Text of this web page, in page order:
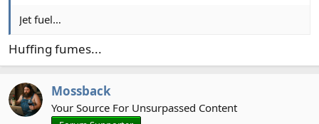
Jet fuel…
Huffing fumes...
Mossback
Your Source For Unsurpassed Content